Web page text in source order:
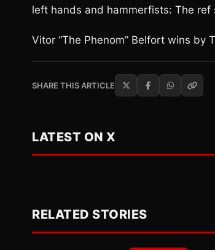
left hands and hammerfists: The
Vitor “The Phenom” Belfort wins by
SHARE THIS ARTICLE
LATEST ON X
RELATED STORIES